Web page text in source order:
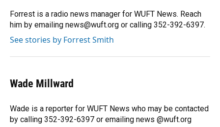
o
k
y
s
I
n
r
Forrest is a radio news manager for WUFT News. Reach
him by emailing news@wuft.org or calling 352-392-6397.
See stories by Forrest Smith
Wade Millward
Wade is a reporter for WUFT News who may be contacted
by calling 352-392-6397 or emailing news @wuft.org